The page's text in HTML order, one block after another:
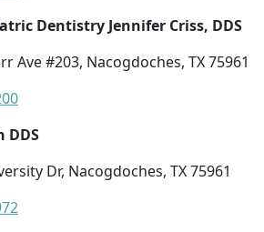
Dentistry Jennifer Criss, DDS
Ave #203, Nacogdoches, TX 75961
DDS
Dr, Nacogdoches, TX 75961